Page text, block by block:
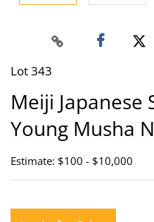
Lot 343
Meiji
Young Musha
Estimate: $100 - $10,000